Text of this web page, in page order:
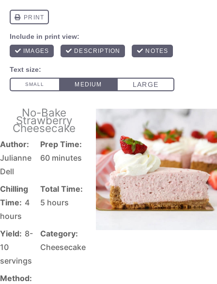
No-Bake
Strawberry
Cheesecake
Author:
Julianne
Dell
Prep Time:
60 minutes
Chilling
Time: 4
hours
Total Time:
5 hours
Yield: 8-
10
servings
Category:
Cheesecake
Method: